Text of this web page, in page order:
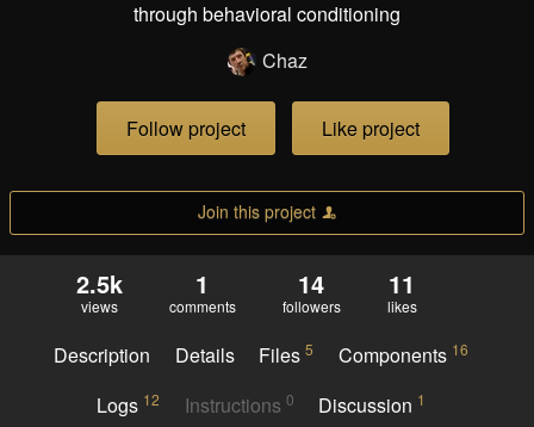
through behavioral conditioning
Chaz
Follow project Like project
Join this project
2.5k
views
1
comments
14
followers
11
likes
Description Details Files5 Components 16
Logs 12 Instructions 0 Discussion 1